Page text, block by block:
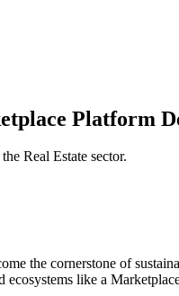
Platform
Real Estate sector.
the cornerstone of
ecosystems like a